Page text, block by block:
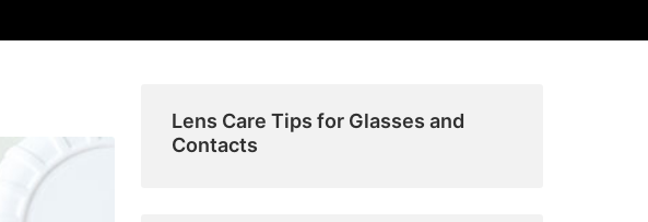
Lens Care Tips for Glasses and
Contacts